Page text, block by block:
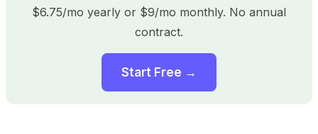
$6.75/mo yearly or $9/mo monthly. No annual
contract.
Start Free →